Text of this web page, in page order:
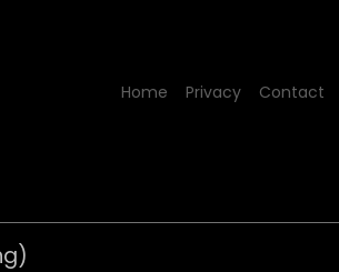
Home Privacy Contact